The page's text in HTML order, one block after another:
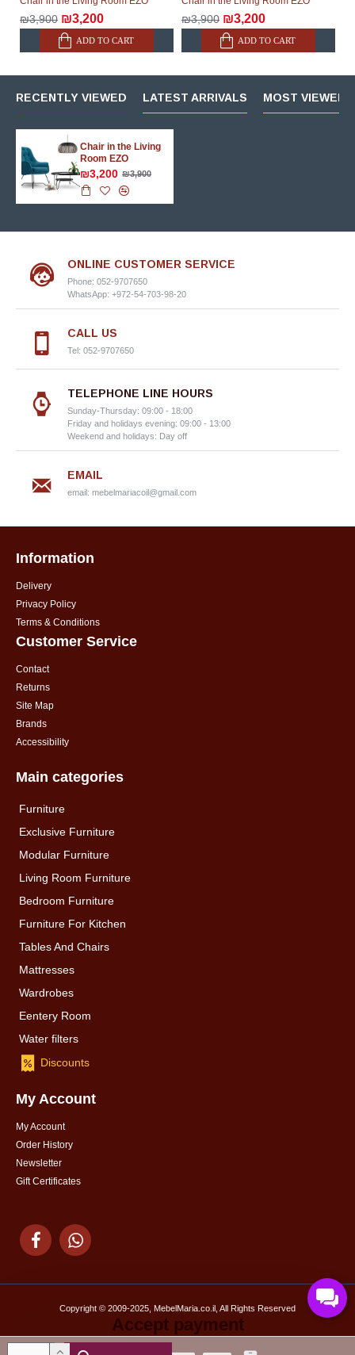
₪3,900 ₪3,200
ADD TO CART
₪3,900 ₪3,200
ADD TO CART
RECENTLY VIEWED LATEST ARRIVALS MOST VIEWED
Chair in the Living
Room EZO
₪3,200 ₪3,900
ONLINE CUSTOMER SERVICE
Phone: 052-9707650
WhatsApp: +972-54-703-98-20
CALL US
Tel: 052-9707650
TELEPHONE LINE HOURS
Sunday-Thursday: 09:00 - 18:00
Friday and holidays evening: 09:00 - 13:00
Weekend and holidays: Day off
EMAIL
email: mebelmariacoil@gmail.com
Information
Delivery
Privacy Policy
Terms & Conditions
Customer Service
Contact
Returns
Site Map
Brands
Accessibility
Main categories
Furniture
Exclusive Furniture
Modular Furniture
Living Room Furniture
Bedroom Furniture
Furniture For Kitchen
Tables And Chairs
Mattresses
Wardrobes
Eentery Room
Water filters
Discounts
My Account
My Account
Order History
Newsletter
Gift Certificates
Copyright © 2009-2025, MebelMaria.co.il, All Rights Reserved
Accept payment